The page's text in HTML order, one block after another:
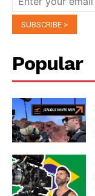
Popular